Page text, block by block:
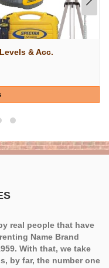
& Acc.
real people that have
Name Brand
With that, we take
by far, the number one